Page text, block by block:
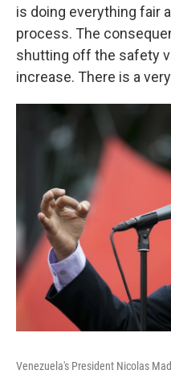
is doing everything fair
process. The
shutting off the safety
increase. There is a
Venezuela's President Nicolas